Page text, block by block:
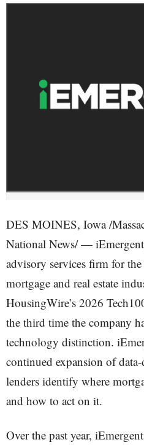
DES MOINES, Iowa /
National News/ —
advisory services firm for
mortgage and real estate
HousingWire’s 2026
the third time the company
technology distinction.
continued expansion of
lenders identify where
and how to act on it.
Over the past year,